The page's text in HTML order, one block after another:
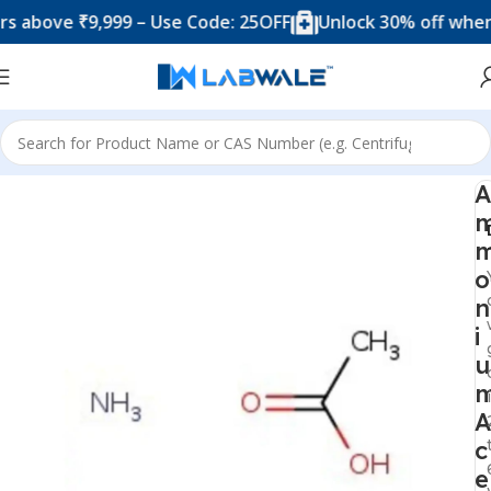
₹9,999 – Use Code: 25OFF Unlock 30% off when
Home Chemicals & Solutions
A
o
n
i
u
A
c
e